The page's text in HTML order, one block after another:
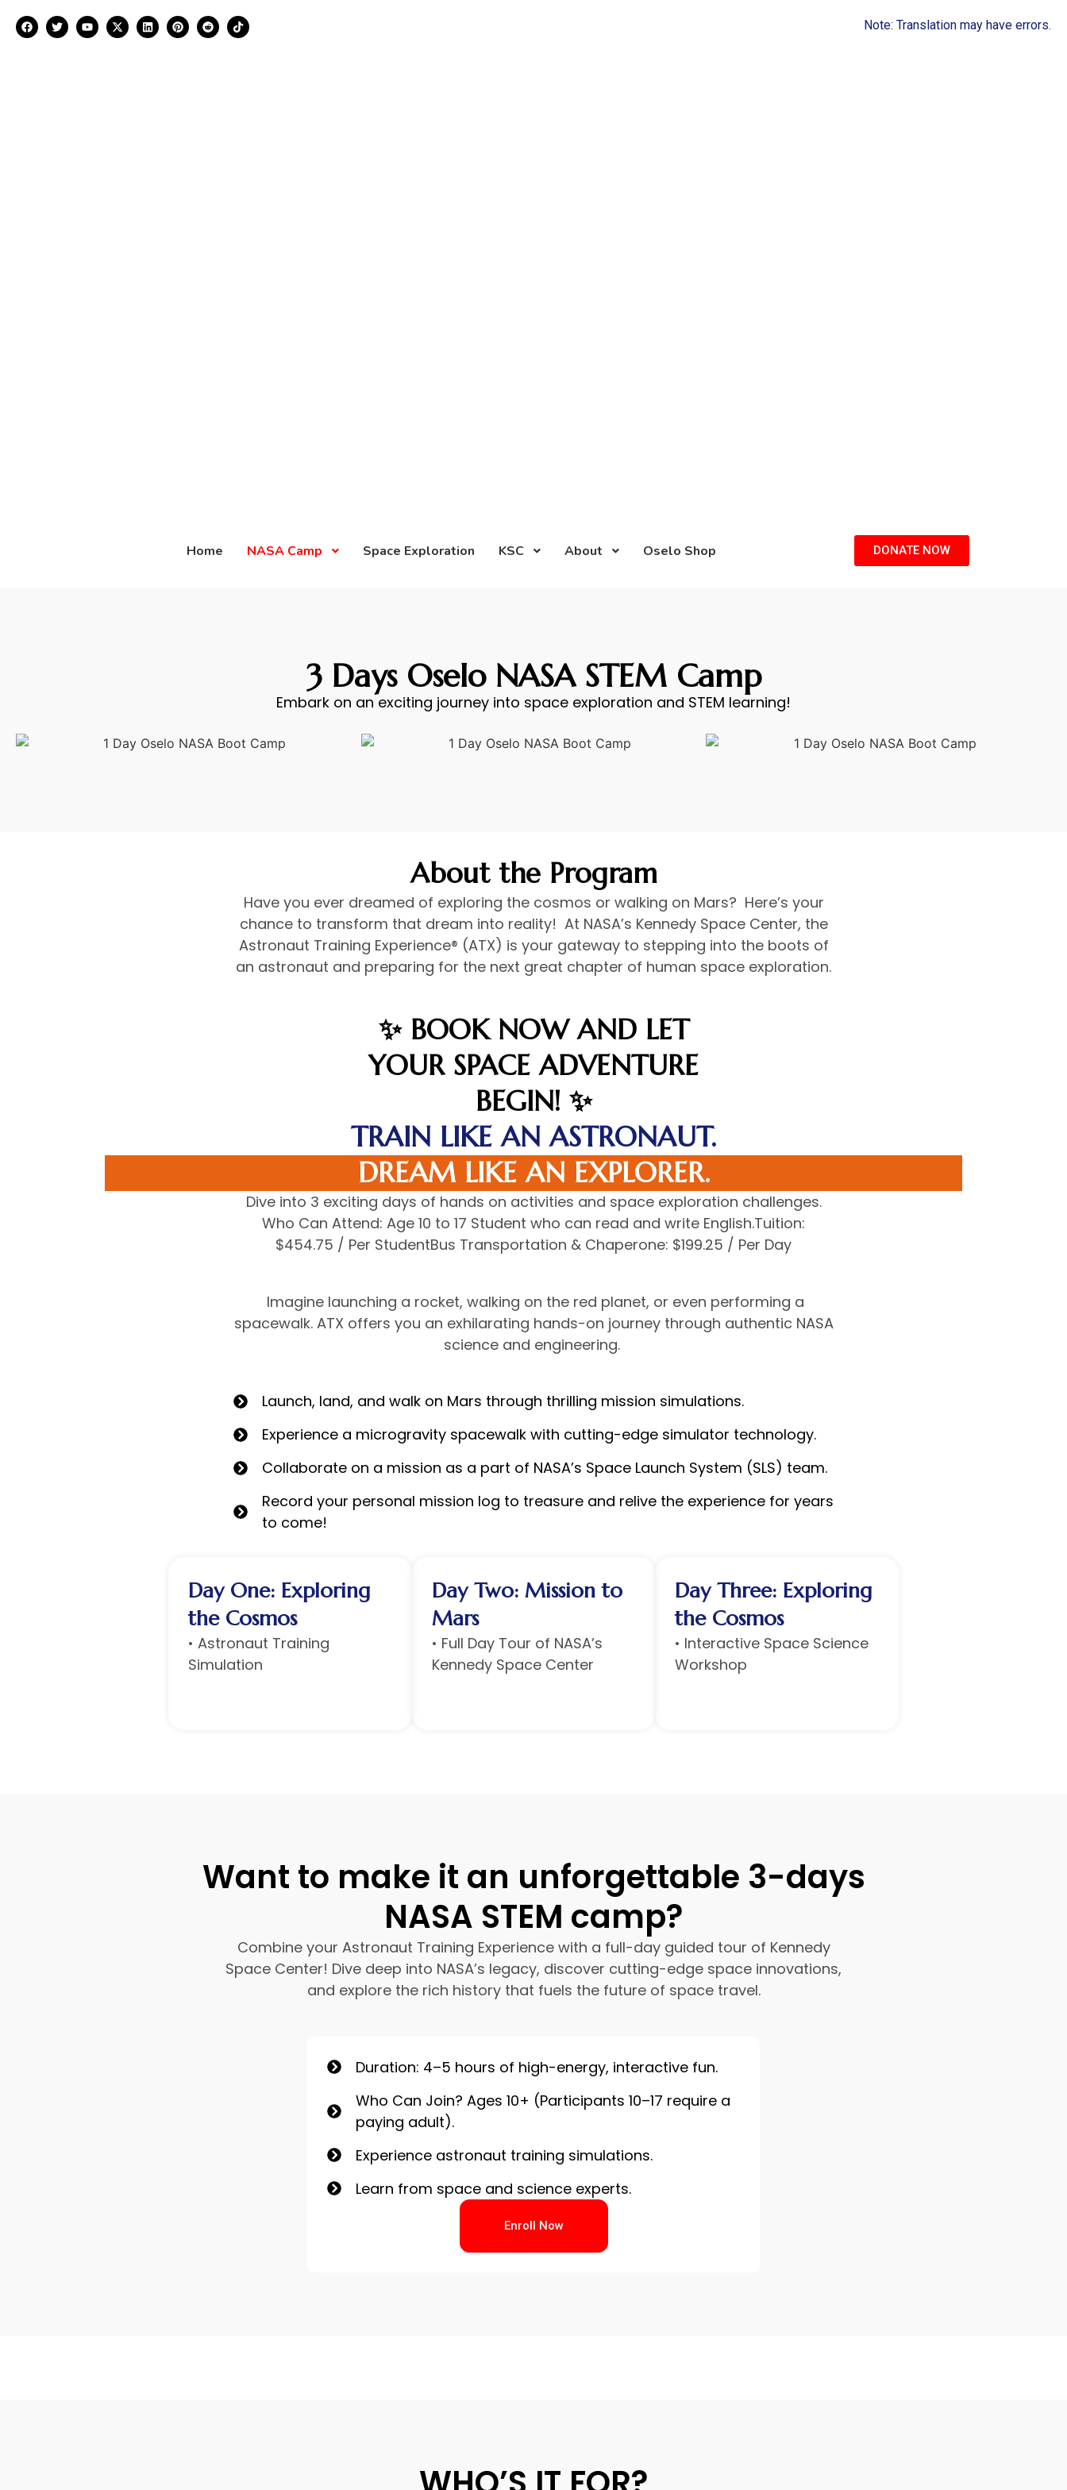
Note: Translation may have errors.
Home NASA Camp Space Exploration KSC About Oselo Shop DONATE NOW
3 Days Oselo NASA STEM Camp
Embark on an exciting journey into space exploration and STEM learning!
About the Program
Have you ever dreamed of exploring the cosmos or walking on Mars? Here’s your
chance to transform that dream into reality! At NASA’s Kennedy Space Center, the
Astronaut Training Experience® (ATX) is your gateway to stepping into the boots of
an astronaut and preparing for the next great chapter of human space exploration.
✨ BOOK NOW AND LET
YOUR SPACE ADVENTURE
BEGIN! ✨
TRAIN LIKE AN ASTRONAUT.
DREAM LIKE AN EXPLORER.
Dive into 3 exciting days of hands on activities and space exploration challenges.
Who Can Attend: Age 10 to 17 Student who can read and write English.Tuition:
$454.75 / Per StudentBus Transportation & Chaperone: $199.25 / Per Day
Imagine launching a rocket, walking on the red planet, or even performing a
spacewalk. ATX offers you an exhilarating hands-on journey through authentic NASA
science and engineering.
Launch, land, and walk on Mars through thrilling mission simulations.
Experience a microgravity spacewalk with cutting-edge simulator technology.
Collaborate on a mission as a part of NASA’s Space Launch System (SLS) team.
Record your personal mission log to treasure and relive the experience for years
to come!
Day One: Exploring
the Cosmos
• Astronaut Training
Simulation
Day Two: Mission to
Mars
• ⁠Full Day Tour of NASA’s
Kennedy Space Center
Day Three: Exploring
the Cosmos
• Interactive Space Science
Workshop
Want to make it an unforgettable 3-days
NASA STEM camp?
Combine your Astronaut Training Experience with a full-day guided tour of Kennedy
Space Center! Dive deep into NASA’s legacy, discover cutting-edge space innovations,
and explore the rich history that fuels the future of space travel.
Duration: 4–5 hours of high-energy, interactive fun.
Who Can Join? Ages 10+ (Participants 10–17 require a
paying adult).
Experience astronaut training simulations.
Learn from space and science experts.
Enroll Now